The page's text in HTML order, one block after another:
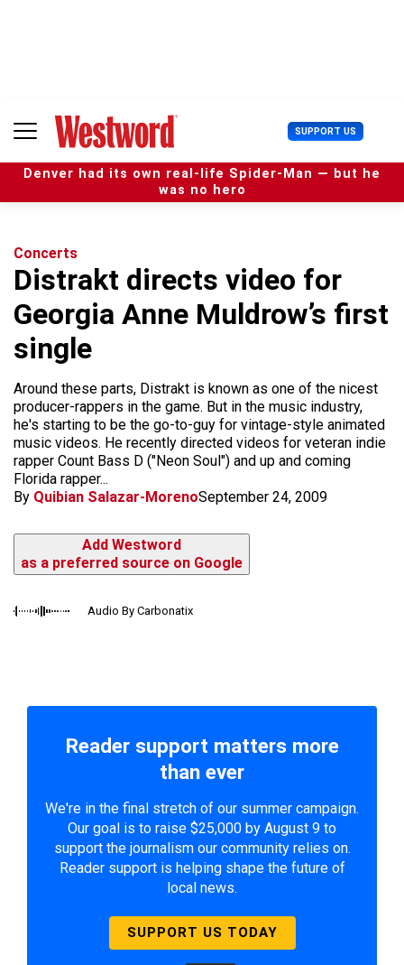
n
SUPPORT US U
s
e
r
Denver had its own real-life Spider-Man — but he
was no hero
Concerts
Distrakt directs video for
Georgia Anne Muldrow’s first
single
Around these parts, Distrakt is known as one of the nicest
producer-rappers in the game. But in the music industry,
he's starting to be the go-to-guy for vintage-style animated
music videos. He recently directed videos for veteran indie
rapper Count Bass D ("Neon Soul") and up and coming
Florida rapper...
By Quibian Salazar-MorenoSeptember 24, 2009
Add Westword
as a preferred source on Google
Audio By Carbonatix
Reader support matters more
than ever
We're in the final stretch of our summer campaign.
Our goal is to raise $25,000 by August 9 to
support the journalism our community relies on.
Reader support is helping shape the future of
local news.
SUPPORT US TODAY